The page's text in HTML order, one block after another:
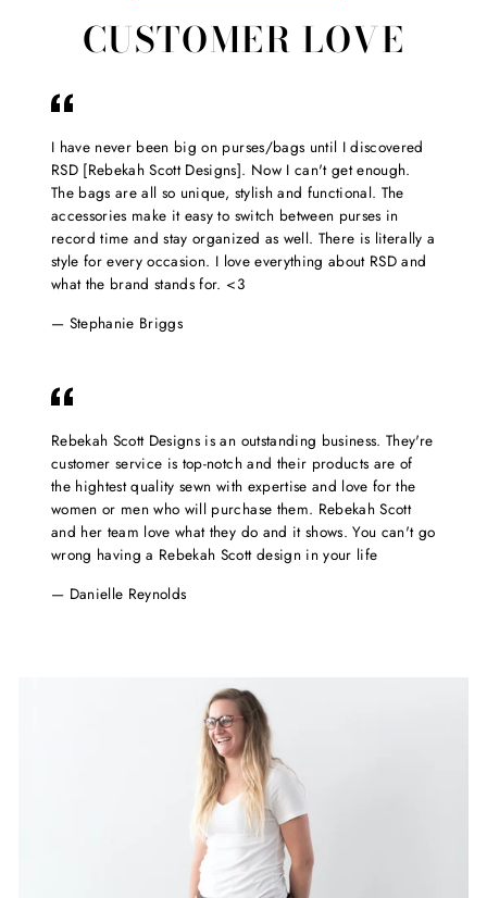
CUSTOMER LOVE
I have never been big on purses/bags until I discovered
RSD [Rebekah Scott Designs]. Now I can't get enough.
The bags are all so unique, stylish and functional. The
accessories make it easy to switch between purses in
record time and stay organized as well. There is literally a
style for every occasion. I love everything about RSD and
what the brand stands for. <3
Stephanie Briggs
Rebekah Scott Designs is an outstanding business. They're
customer service is top-notch and their products are of
the hightest quality sewn with expertise and love for the
women or men who will purchase them. Rebekah Scott
and her team love what they do and it shows. You can't go
wrong having a Rebekah Scott design in your life
Danielle Reynolds